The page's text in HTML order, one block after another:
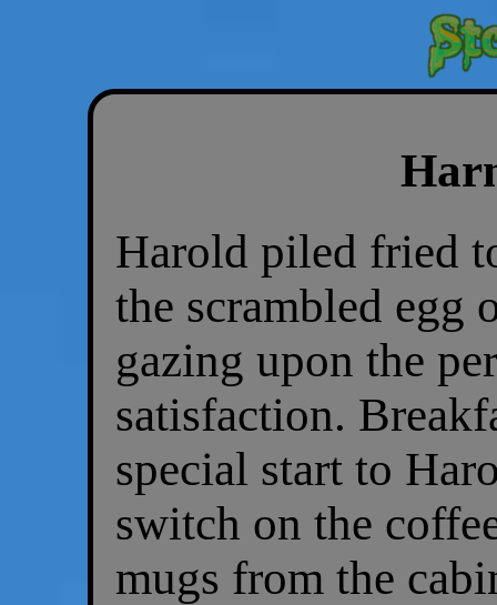
Harold piled fried
the scrambled egg
gazing upon the
satisfaction.
special start to
switch on the
mugs from the